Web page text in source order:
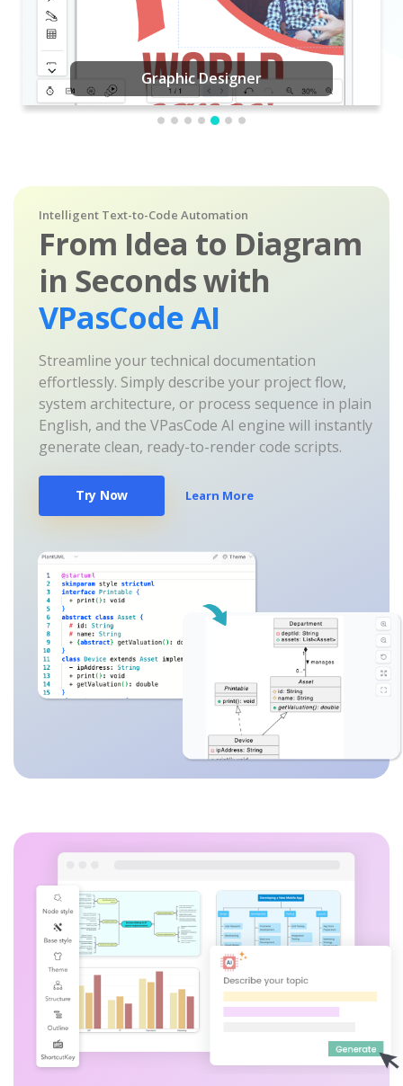
Graphic Designer
Intelligent Text-to-Code Automation
From Idea to Diagram
in Seconds with
VPasCode AI
Streamline your technical documentation
effortlessly. Simply describe your project flow,
system architecture, or process sequence in plain
English, and the VPasCode AI engine will instantly
generate clean, ready-to-render code scripts.
Try Now Learn More